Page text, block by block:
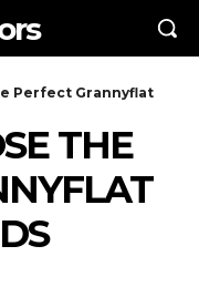
Perfect Grannyflat
THE